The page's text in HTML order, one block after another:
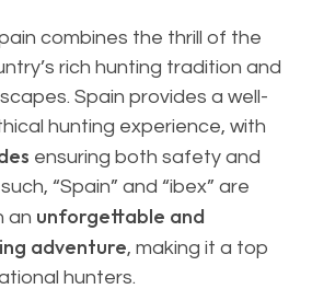
combines the thrill of the
rich hunting tradition and
Spain provides a well-
hunting experience, with
ensuring both safety and
“Spain” and “ibex” are
an unforgettable and
adventure, making it a top
hunters.